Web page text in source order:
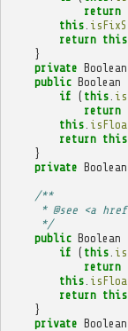
return
this.
return this.
}
private Boolean
public Boolean
if ( this.
return
this.
return this.
}
private Boolean
/**
* @see <a
     */
public Boolean
if ( this.
return
this.
return this.
}
private Boolean